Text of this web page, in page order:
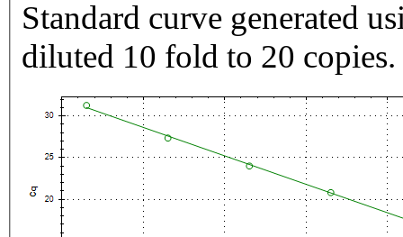
Standard curve generated
diluted 10 fold to 20 copies.